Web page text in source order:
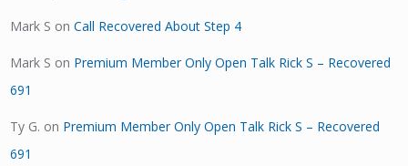
Mark S onCall Recovered About Step 4
Mark S on Premium Member Only Open Talk Rick S – Recovered
691
Ty G. on Premium Member Only Open Talk Rick S – Recovered
691